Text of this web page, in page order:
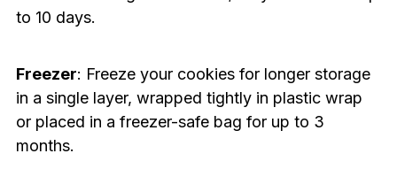
to 10 days.
Freezer: Freeze your cookies for longer storage
in a single layer, wrapped tightly in plastic wrap
or placed in a freezer-safe bag for up to 3
months.